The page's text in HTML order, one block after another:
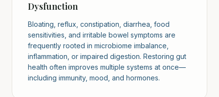
Dysfunction
Bloating, reflux, constipation, diarrhea, food
sensitivities, and irritable bowel symptoms are
frequently rooted in microbiome imbalance,
inflammation, or impaired digestion. Restoring gut
health often improves multiple systems at once—
including immunity, mood, and hormones.